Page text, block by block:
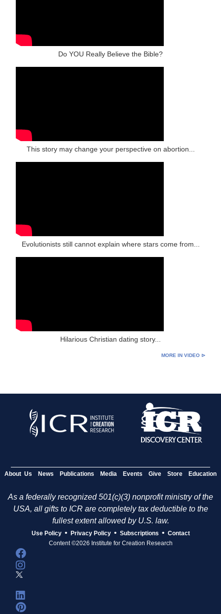
Do YOU Really Believe the Bible?
This story may change your perspective on abortion...
Evolutionists still cannot explain where stars come from...
Hilarious Christian dating story...
MORE IN VIDEO ⊳
About Us News Publications Media Events Give Store Education
As a federally recognized 501(c)(3) nonprofit ministry of the
USA, all gifts to ICR are completely tax deductible to the
fullest extent allowed by U.S. law.
Use Policy • Privacy Policy • Subscriptions • Contact
Content ©2026 Institute for Creation Research